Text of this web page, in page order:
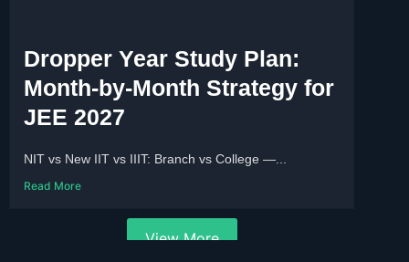
Dropper Year Study Plan:
Month-by-Month Strategy for
JEE 2027
NIT vs New IIT vs IIIT: Branch vs College —...
Read More
View More